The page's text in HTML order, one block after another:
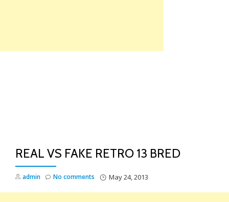
REAL VS FAKE RETRO 13 BRED
admin May 24, 2013
No comments